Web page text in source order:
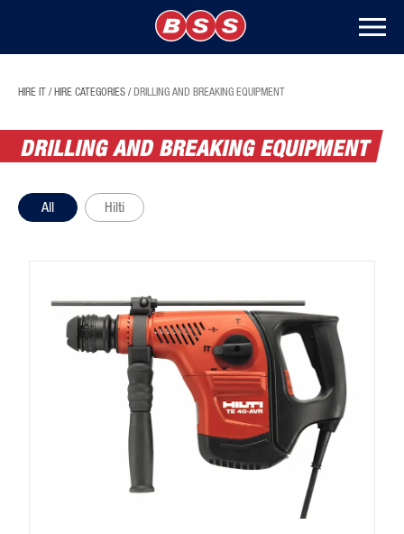
HIRE IT / HIRE CATEGORIES / DRILLING AND BREAKING EQUIPMENT
DRILLING AND BREAKING EQUIPMENT
All Hilti